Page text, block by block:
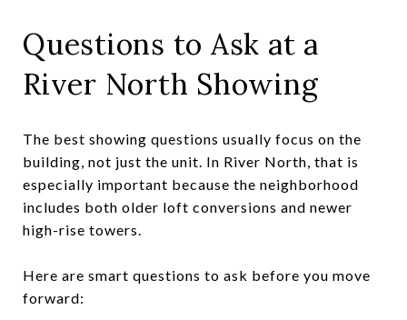
Questions to Ask at a
River North Showing
The best showing questions usually focus on the
building, not just the unit. In River North, that is
especially important because the neighborhood
includes both older loft conversions and newer
high-rise towers.
Here are smart questions to ask before you move
forward: